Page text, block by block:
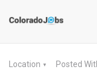
Location ▼ Posted